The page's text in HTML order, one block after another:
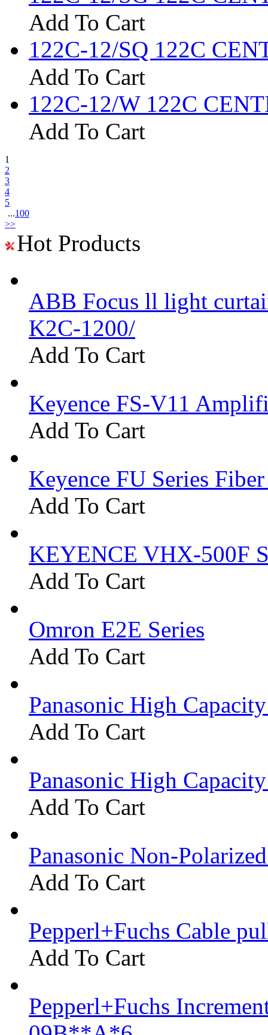
Add To Cart
122C-12/SQ 122C
Add To Cart
122C-12/W 122C
Add To Cart
1
2
3
4
5
...100
>>
Hot Products
ABB Focus ll light
K2C-1200/
Add To Cart
Keyence FS-V11
Add To Cart
Keyence FU Series
Add To Cart
KEYENCE VHX-500F
Add To Cart
Omron E2E Series
Add To Cart
Panasonic High
Add To Cart
Panasonic High
Add To Cart
Panasonic Non-
Add To Cart
Pepperl+Fuchs Cable
Add To Cart
Pepperl+Fuchs